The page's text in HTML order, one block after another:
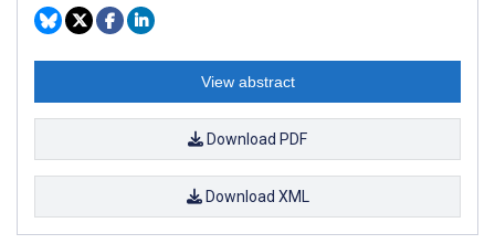
View abstract
Download PDF
Download XML